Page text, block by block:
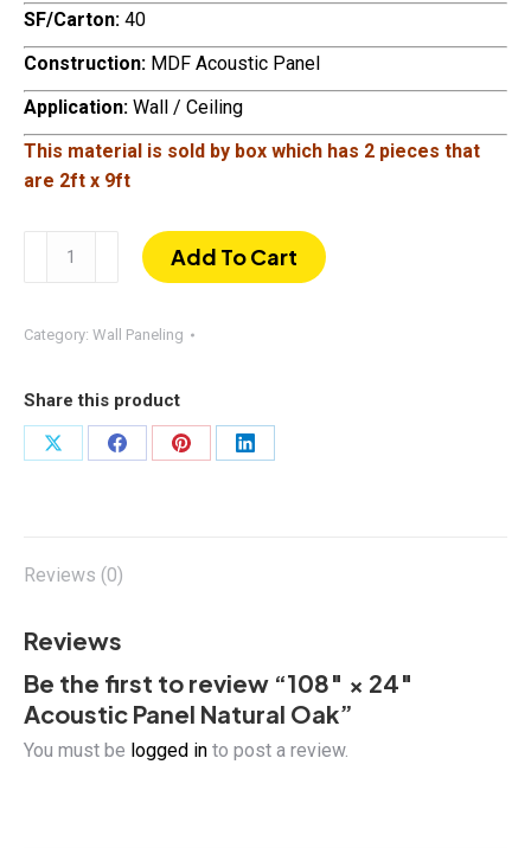
SF/Carton: 40
Construction: MDF Acoustic Panel
Application: Wall / Ceiling
This material is sold by box which has 2 pieces that
are 2ft x 9ft
Acoustic
Natural
Oak
quantity
Add To Cart
Category: Wall Paneling
Share this product
Share
Share
Share
Share
Reviews (0)
Reviews
Be the first to review “108″ × 24″
Acoustic Panel Natural Oak”
You must be logged in to post a review.